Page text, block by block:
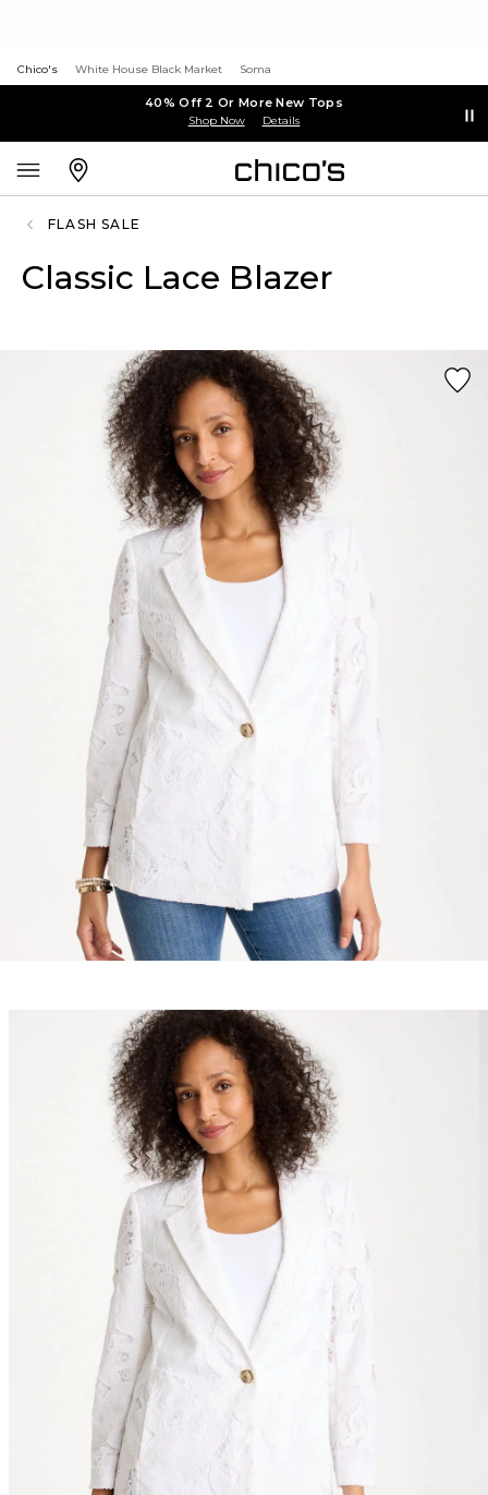
Chico's White House Black Market Soma
40% Off 2 Or More New Tops
Shop Now Details
FLASH SALE
Classic Lace Blazer